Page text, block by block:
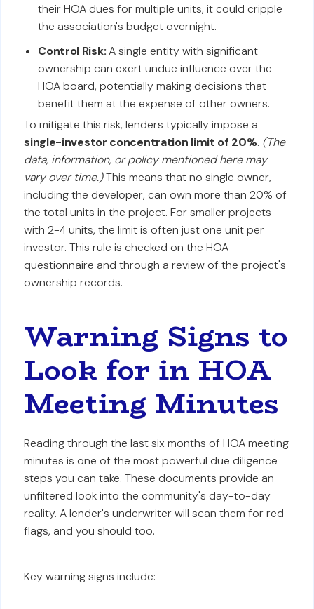
their HOA dues for multiple units, it could cripple
the association's budget overnight.
Control Risk:A single entity with significant
ownership can exert undue influence over the
HOA board, potentially making decisions that
benefit them at the expense of other owners.
To mitigate this risk, lenders typically impose a
single-investor concentration limit of 20%. (The
data, information, or policy mentioned here may
vary over time.)This means that no single owner,
including the developer, can own more than 20% of
the total units in the project. For smaller projects
with 2-4 units, the limit is often just one unit per
investor. This rule is checked on the HOA
questionnaire and through a review of the project's
ownership records.
Warning Signs to
Look for in HOA
Meeting Minutes
Reading through the last six months of HOA meeting
minutes is one of the most powerful due diligence
steps you can take. These documents provide an
unfiltered look into the community's day-to-day
reality. A lender's underwriter will scan them for red
flags, and you should too.
Key warning signs include: